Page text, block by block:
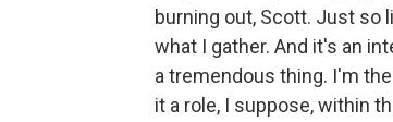
burning out, Scott. Just so
what I gather. And it's an
a tremendous thing. I'm
it a role, I suppose, within